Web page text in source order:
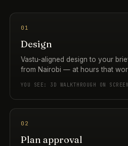
01
Design
Vastu-aligned design to your
from Nairobi — at hours that
YOU SEE: 3D WALKTHROUGH ON
02
Plan approval